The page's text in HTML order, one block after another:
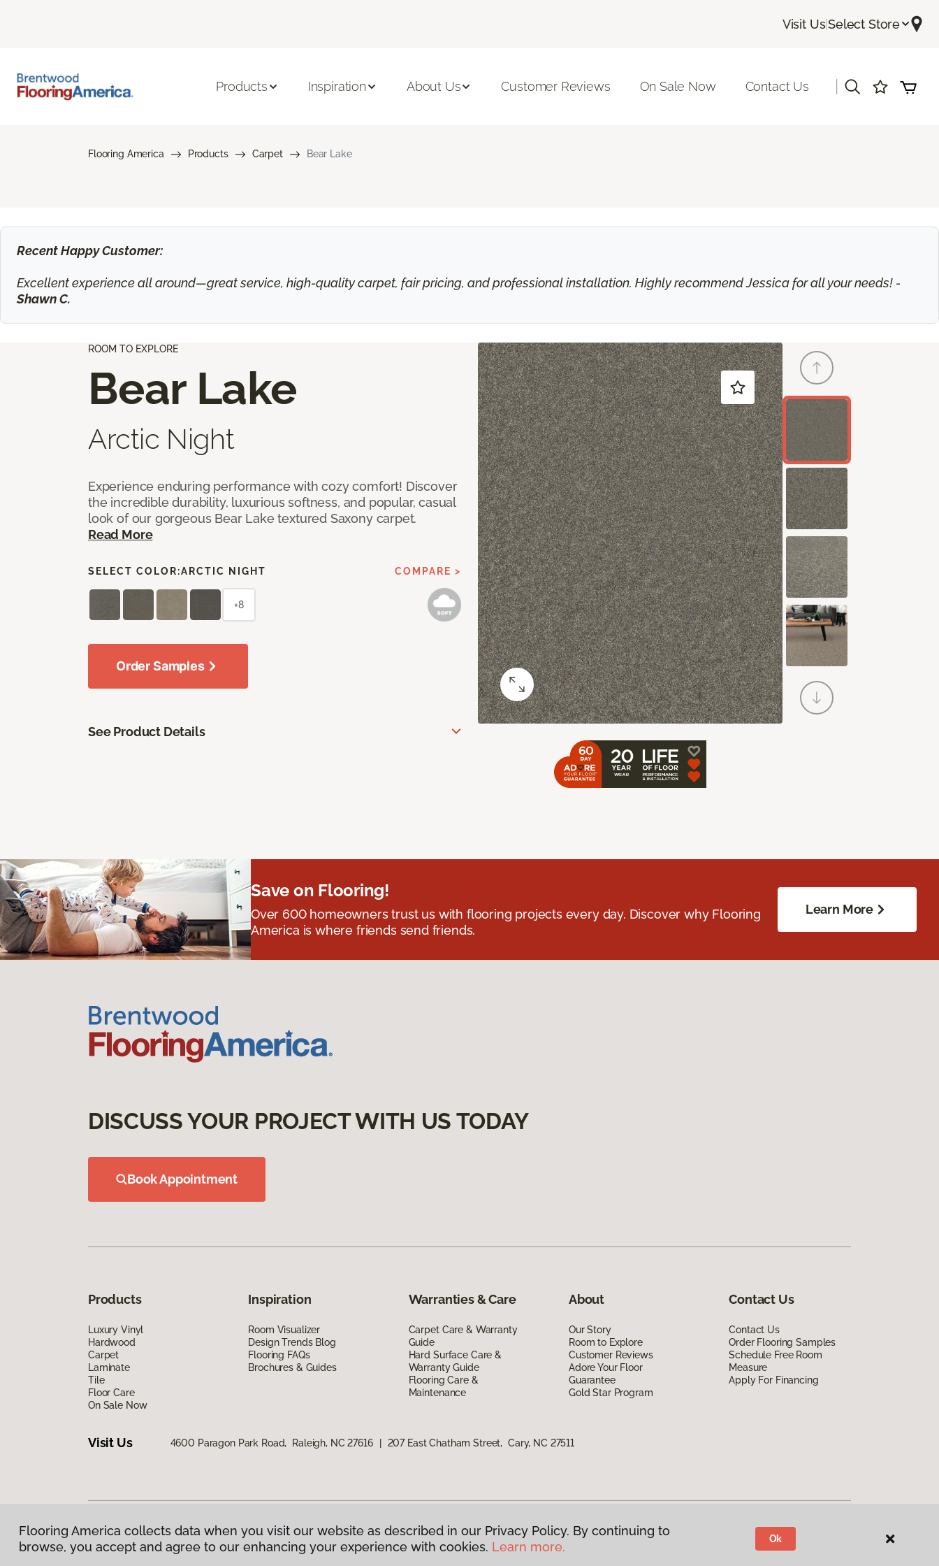
Visit Us|Select Store
Products Inspiration About Us Customer Reviews On Sale Now Contact Us
Flooring America Products Carpet Bear Lake
Recent Happy Customer:
Excellent experience all around—great service, high-quality carpet, fair pricing, and professional installation. Highly recommend Jessica for all your needs! -
Shawn C.
ROOM TO EXPLORE
Bear Lake
Arctic Night
Experience enduring performance with cozy comfort! Discover
the incredible durability, luxurious softness, and popular, casual
look of our gorgeous Bear Lake textured Saxony carpet.
Read More
SELECT COLOR:ARCTIC NIGHT COMPARE >
+8
Order Samples
See Product Details
Save on Flooring!
Over 600 homeowners trust us with flooring projects every day. Discover why Flooring
America is where friends send friends.
Learn More
DISCUSS YOUR PROJECT WITH US TODAY
Book Appointment
Products
Luxury Vinyl
Hardwood
Carpet
Laminate
Tile
Floor Care
On Sale Now
Inspiration
Room Visualizer
Design Trends Blog
Flooring FAQs
Brochures & Guides
Warranties & Care
Carpet Care & Warranty
Guide
Hard Surface Care &
Warranty Guide
Flooring Care &
Maintenance
About
Our Story
Room to Explore
Customer Reviews
Adore Your Floor
Guarantee
Gold Star Program
Contact Us
Contact Us
Order Flooring Samples
Schedule Free Room
Measure
Apply For Financing
Visit Us 4600 Paragon Park Road, Raleigh, NC 27616 207 East Chatham Street, Cary, NC 27511
Privacy Policy|Terms & Conditions |©2026Flooring America. All Rights Reserved
Flooring America collects data when you visit our website as described in our Privacy Policy. By continuing to
browse, you accept and agree to our enhancing your experience with cookies. Learn more.
Ok